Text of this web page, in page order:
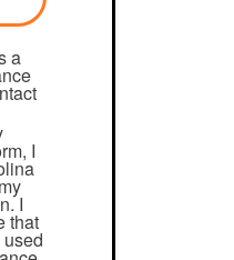
a
I
I
that